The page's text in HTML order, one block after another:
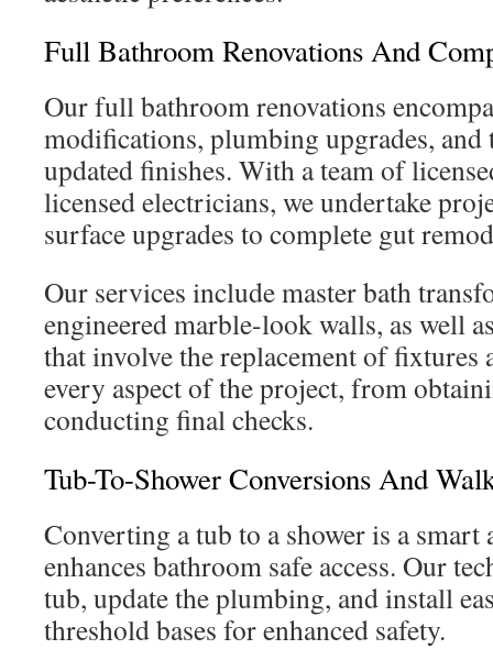
Full Bathroom Renovations And
Our full bathroom renovations
modifications, plumbing upgrades,
updated finishes. With a team of
licensed electricians, we undertake
surface upgrades to complete gut
Our services include master bath
engineered marble-look walls, as well
that involve the replacement of fixtures
every aspect of the project, from
conducting final checks.
Tub-To-Shower Conversions And
Converting a tub to a shower is a smart
enhances bathroom safe access. Our
tub, update the plumbing, and install
threshold bases for enhanced safety.